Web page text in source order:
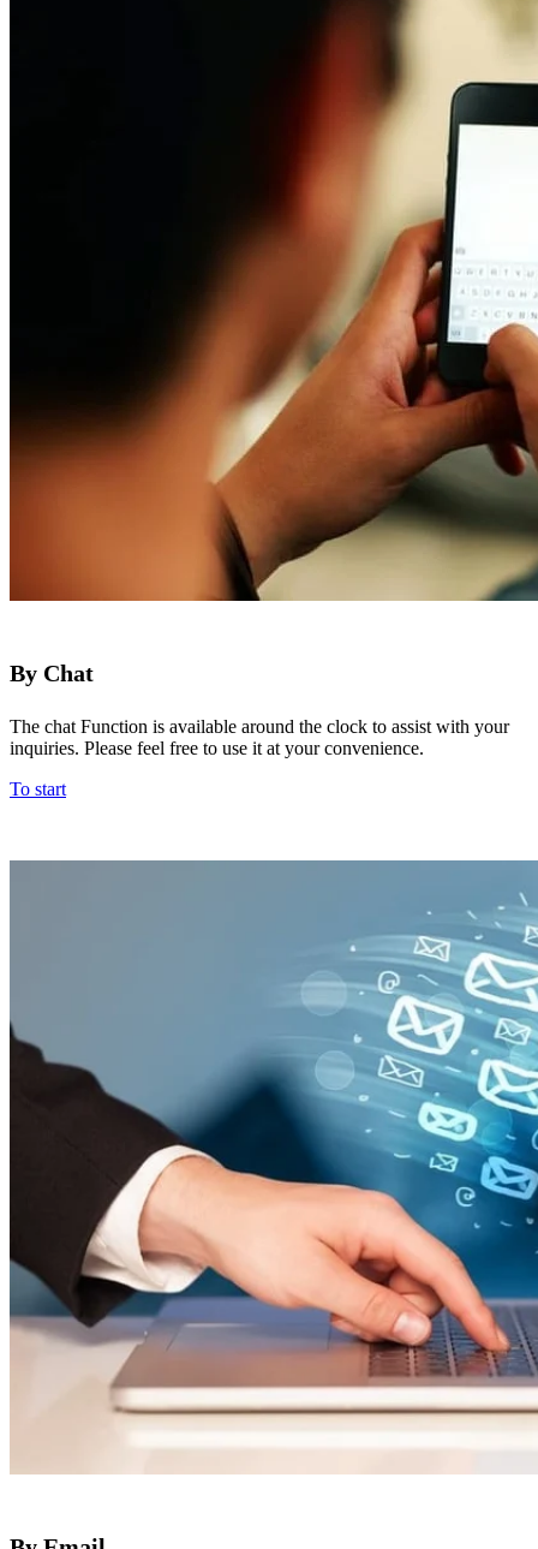
By Chat
The chat Function is available around the clock to assist with your
inquiries. Please feel free to use it at your convenience.
To start